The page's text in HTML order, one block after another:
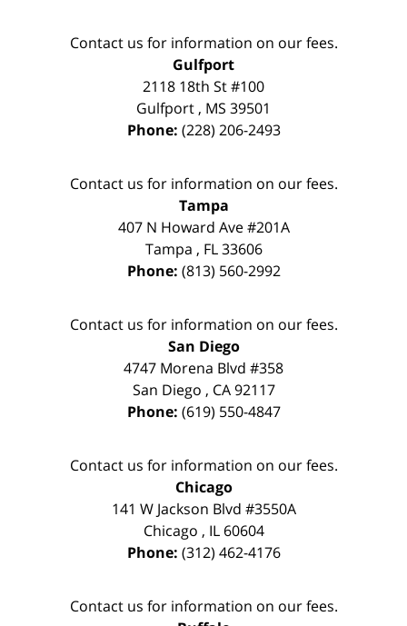
Contact us for information on our fees.
Gulfport
2118 18th St #100
Gulfport , MS 39501
Phone: (228) 206-2493
Contact us for information on our fees.
Tampa
407 N Howard Ave #201A
Tampa , FL 33606
Phone: (813) 560-2992
Contact us for information on our fees.
San Diego
4747 Morena Blvd #358
San Diego , CA 92117
Phone: (619) 550-4847
Contact us for information on our fees.
Chicago
141 W Jackson Blvd #3550A
Chicago , IL 60604
Phone: (312) 462-4176
Contact us for information on our fees.